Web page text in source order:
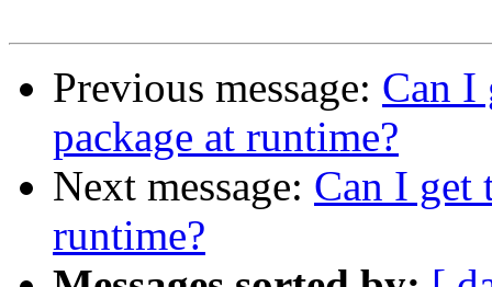
Previous message: Can I
package at runtime?
Next message: Can I get
runtime?